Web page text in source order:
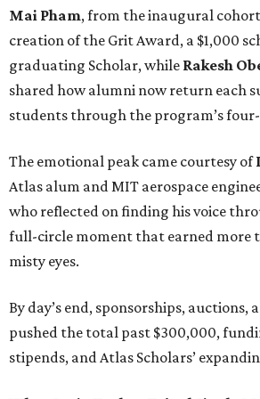
Mai Pham, from the inaugural
creation of the Grit Award, a $1,000
graduating Scholar, while Rakesh
shared how alumni now return each
students through the program’s
The emotional peak came courtesy of
Atlas alum and MIT aerospace
who reflected on finding his voice
full-circle moment that earned more
misty eyes.
By day’s end, sponsorships, auctions,
pushed the total past $300,000,
stipends, and Atlas Scholars’